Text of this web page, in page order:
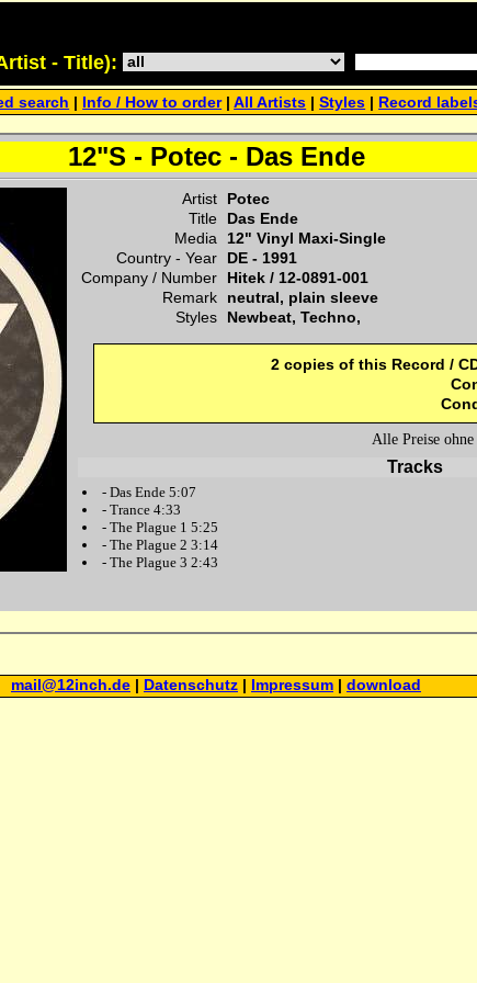
- Title):
search Info / How to order|All Artists |Styles Record
12"S - Potec - Das Ende
Artist
Potec
Title
Das Ende
Media
12" Vinyl Maxi-Single
Country - Year
DE - 1991
Company / Number
Hitek / 12-0891-001
Remark
neutral, plain sleeve
Styles
Newbeat, Techno,
2 copies of this Record /
Alle Preise
Tracks
-Das Ende 5:07
-Trance 4:33
-The Plague 1 5:25
-The Plague 2 3:14
-The Plague 3 2:43
mail@12inch.de Datenschutz Impressum download